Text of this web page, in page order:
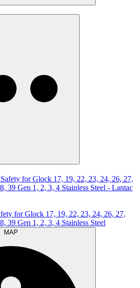
for Glock 17, 19, 22, 23, 24, 26, 27,
39 Gen 1, 2, 3, 4 Stainless Steel